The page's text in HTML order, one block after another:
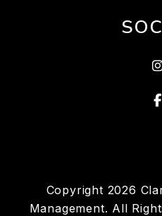
Copyright 2026
Management. All